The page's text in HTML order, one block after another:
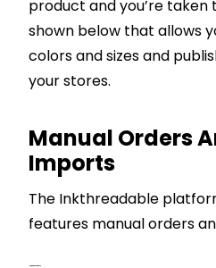
product and you’re
shown below that allows
colors and sizes and
your stores.
Manual Orders
Imports
The Inkthreadable
features manual orders
Manual Orders